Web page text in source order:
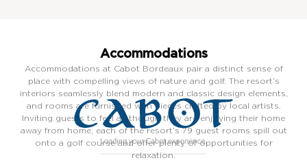
Accommodations
Accommodations at Cabot Bordeaux pair a distinct sense of
place with compelling views of nature and golf. The resort’s
interiors seamlessly blend modern and classic design elements,
and rooms are furnished with pieces crafted by local artists.
Inviting guests to feel as though they are enjoying their home
away from home, each of the resort’s 79 guest rooms spill out
onto a golf course and offer plenty of opportunities for
relaxation.